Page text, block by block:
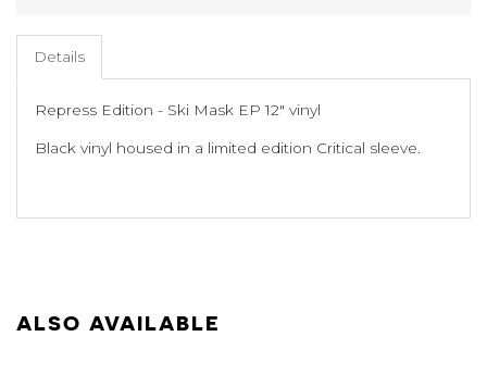
Details
Repress Edition - Ski Mask EP 12" vinyl
Black vinyl housed in a limited edition Critical sleeve.
ALSO AVAILABLE